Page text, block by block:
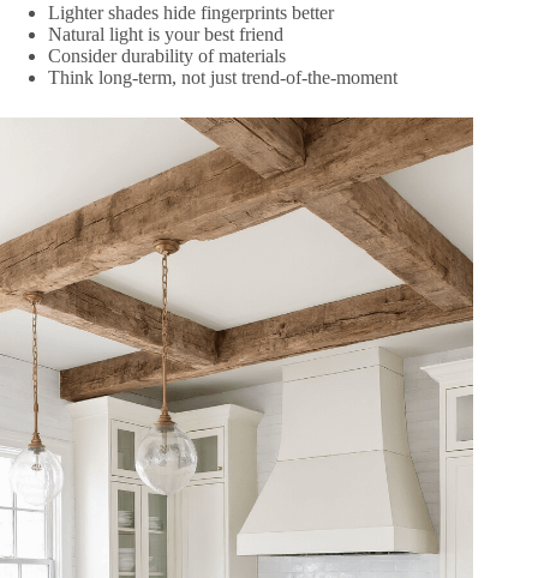
Lighter shades hide fingerprints better
Natural light is your best friend
Consider durability of materials
Think long-term, not just trend-of-the-moment